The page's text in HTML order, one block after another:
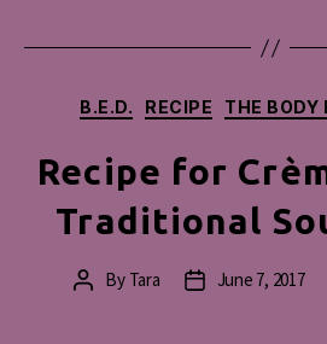
B.E.D. RECIPE THE BODY
Recipe for
Traditional
PostBy Tara
PostJune 7, 2017